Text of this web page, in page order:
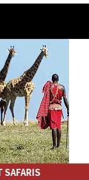
SAFARIS